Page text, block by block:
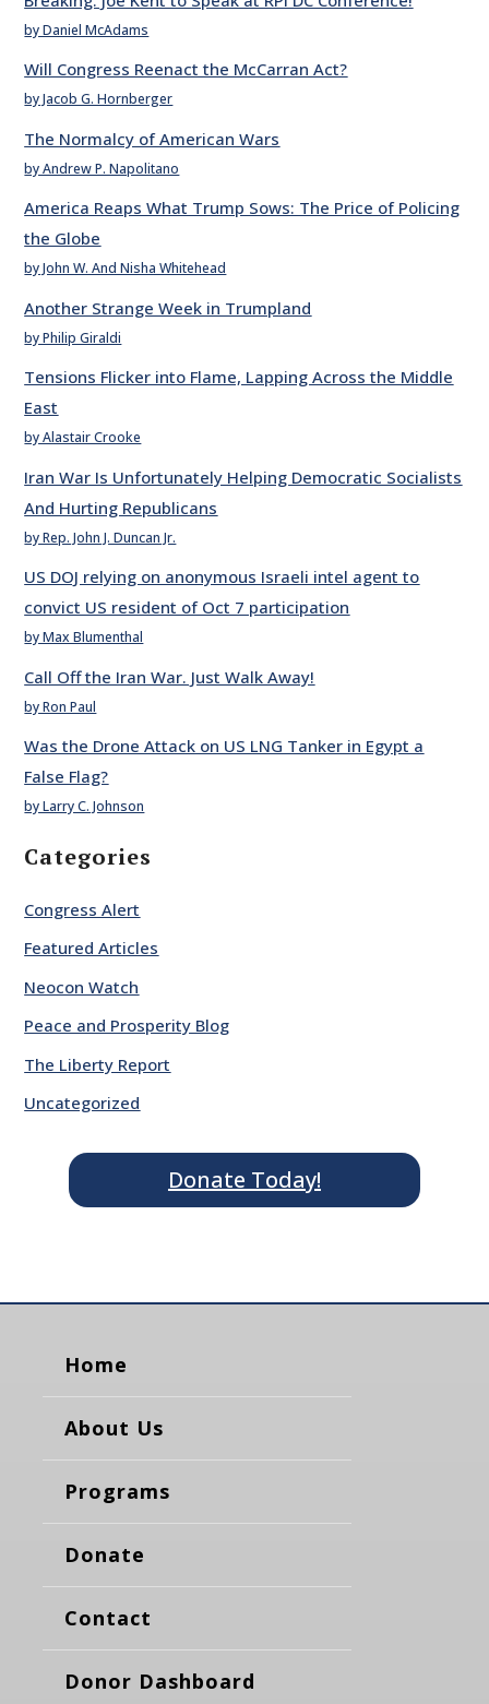
by Daniel McAdams
Will Congress Reenact the McCarran Act?
by Jacob G. Hornberger
The Normalcy of American Wars
by Andrew P. Napolitano
America Reaps What Trump Sows: The Price of Policing
the Globe
by John W. And Nisha Whitehead
Another Strange Week in Trumpland
by Philip Giraldi
Tensions Flicker into Flame, Lapping Across the Middle
East
by Alastair Crooke
Iran War Is Unfortunately Helping Democratic Socialists
And Hurting Republicans
by Rep. John J. Duncan Jr.
US DOJ relying on anonymous Israeli intel agent to
convict US resident of Oct 7 participation
by Max Blumenthal
Call Off the Iran War. Just Walk Away!
by Ron Paul
Was the Drone Attack on US LNG Tanker in Egypt a
False Flag?
by Larry C. Johnson
Categories
Congress Alert
Featured Articles
Neocon Watch
Peace and Prosperity Blog
The Liberty Report
Uncategorized
Donate Today!
Home
About Us
Programs
Donate
Contact
Donor Dashboard